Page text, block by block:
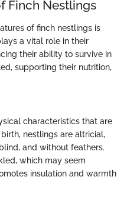
Finch Nestlings
of finch nestlings is
a vital role in their
their ability to survive in
supporting their nutrition,
characteristics that are
nestlings are altricial,
and without feathers.
which may seem
insulation and warmth